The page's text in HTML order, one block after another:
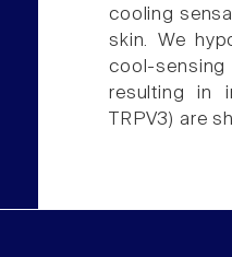
cooling
skin. We
cool-
resulting in
TRPV3) are